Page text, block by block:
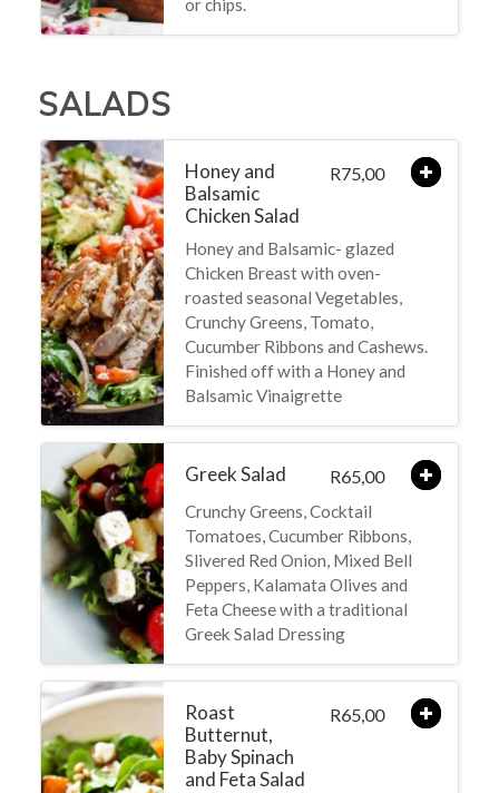
or chips.
SALADS
Honey and
Balsamic
Chicken Salad
R75,00
Honey and Balsamic- glazed
Chicken Breast with oven-
roasted seasonal Vegetables,
Crunchy Greens, Tomato,
Cucumber Ribbons and Cashews.
Finished off with a Honey and
Balsamic Vinaigrette
Greek Salad R65,00
Crunchy Greens, Cocktail
Tomatoes, Cucumber Ribbons,
Slivered Red Onion, Mixed Bell
Peppers, Kalamata Olives and
Feta Cheese with a traditional
Greek Salad Dressing
Roast
Butternut,
Baby Spinach
and Feta Salad
R65,00